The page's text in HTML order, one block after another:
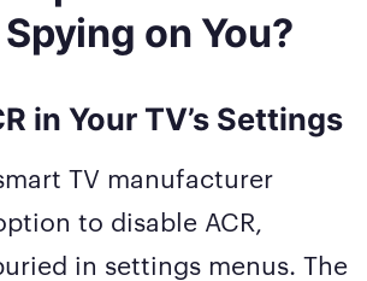
on You?
in Your TV’s Settings
TV manufacturer
to disable ACR,
in settings menus. The